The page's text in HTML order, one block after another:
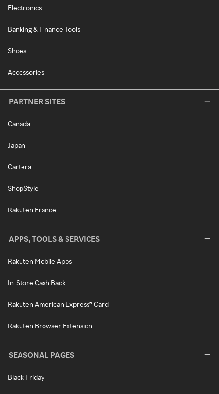
Electronics
Banking & Finance Tools
Shoes
Accessories
PARTNER SITES
Canada
Japan
Cartera
ShopStyle
Rakuten France
APPS, TOOLS & SERVICES
Rakuten Mobile Apps
In-Store Cash Back
Rakuten American Express® Card
Rakuten Browser Extension
SEASONAL PAGES
Black Friday